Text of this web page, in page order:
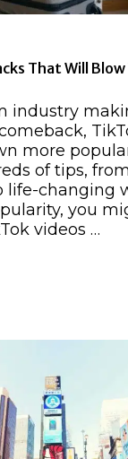
That Will
industry
more
of tips,
life-changing
you
videos …